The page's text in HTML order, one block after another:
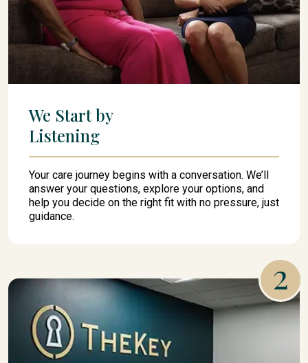
We Start by
Listening
Your care journey begins with a conversation. We’ll
answer your questions, explore your options, and
help you decide on the right fit with no pressure, just
guidance.
2